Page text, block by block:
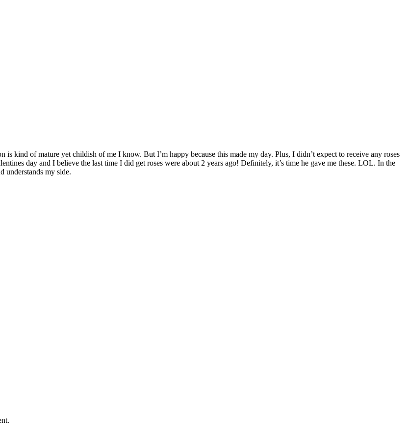
is kind of mature yet childish of me I know. But I’m happy because this made my day. Plus, I didn’t expect to receive any roses
day and I believe the last time I did get roses were about 2 years ago! Definitely, it’s time he gave me these. LOL. In the
understands my side.